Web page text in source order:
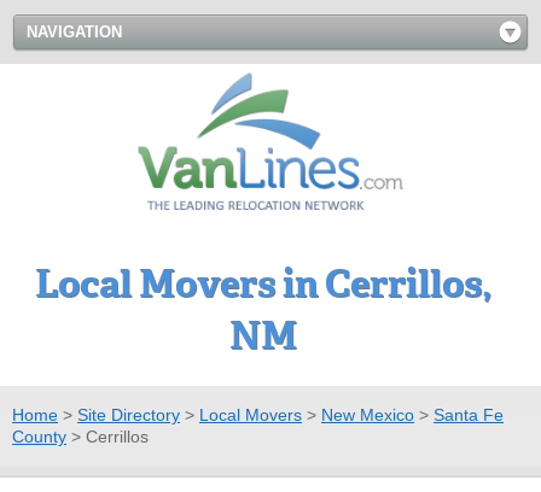
NAVIGATION
Local Movers in Cerrillos,
NM
Home > Site Directory > Local Movers > New Mexico > Santa Fe
County > Cerrillos